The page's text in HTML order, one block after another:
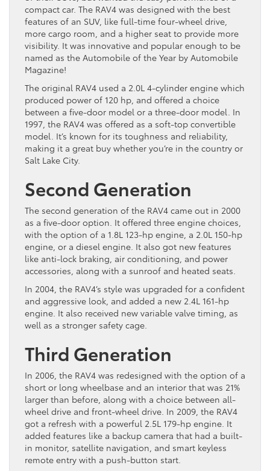
compact car. The RAV4 was designed with the best
features of an SUV, like full-time four-wheel drive,
more cargo room, and a higher seat to provide more
visibility. It was innovative and popular enough to be
named as the Automobile of the Year by Automobile
Magazine!
The original RAV4 used a 2.0L 4-cylinder engine which
produced power of 120 hp, and offered a choice
between a five-door model or a three-door model. In
1997, the RAV4 was offered as a soft-top convertible
model. It’s known for its toughness and reliability,
making it a great buy whether you’re in the country or
Salt Lake City.
Second Generation
The second generation of the RAV4 came out in 2000
as a five-door option. It offered three engine choices,
with the option of a 1.8L 123-hp engine, a 2.0L 150-hp
engine, or a diesel engine. It also got new features
like anti-lock braking, air conditioning, and power
accessories, along with a sunroof and heated seats.
In 2004, the RAV4’s style was upgraded for a confident
and aggressive look, and added a new 2.4L 161-hp
engine. It also received new variable valve timing, as
well as a stronger safety cage.
Third Generation
In 2006, the RAV4 was redesigned with the option of a
short or long wheelbase and an interior that was 21%
larger than before, along with a choice between all-
wheel drive and front-wheel drive. In 2009, the RAV4
got a refresh with a powerful 2.5L 179-hp engine. It
added features like a backup camera that had a built-
in monitor, satellite navigation, and smart keyless
remote entry with a push-button start.